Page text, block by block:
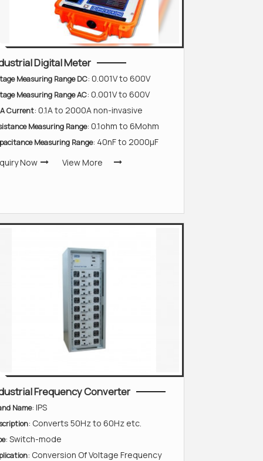
Digital Meter
Measuring Range DC: 0.001V to 600V
Measuring Range AC: 0.001V to 600V
Current: 0.1A to 2000A non-invasive
Measuring Range: 0.1ohm to 6Mohm
Measuring Range: 40nF to 2000µF
Now
View More
Frequency Converter
Name: IPS
: Converts 50Hz to 60Hz etc.
: Switch-mode
: Conversion Of Voltage Frequency